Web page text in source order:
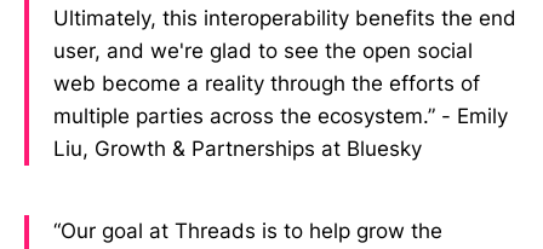
Ultimately, this interoperability benefits the end
user, and we're glad to see the open social
web become a reality through the efforts of
multiple parties across the ecosystem.” - Emily
Liu, Growth & Partnerships at Bluesky
“Our goal at Threads is to help grow the